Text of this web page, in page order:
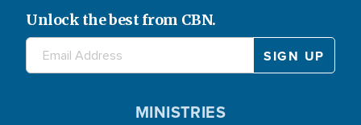
Unlock the best from CBN.
MINISTRIES